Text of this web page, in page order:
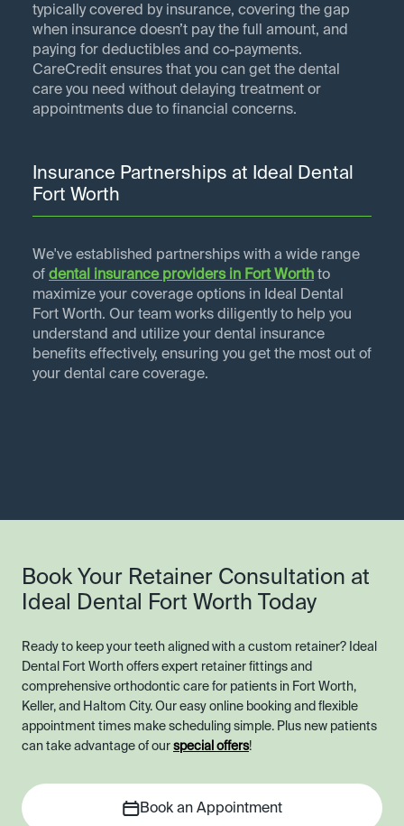
typically covered by insurance, covering the gap
when insurance doesn’t pay the full amount, and
paying for deductibles and co-payments.
CareCredit ensures that you can get the dental
care you need without delaying treatment or
appointments due to financial concerns.
Insurance Partnerships at Ideal Dental
Fort Worth
We've established partnerships with a wide range
of dental insurance providers in Fort Worth to
maximize your coverage options in Ideal Dental
Fort Worth. Our team works diligently to help you
understand and utilize your dental insurance
benefits effectively, ensuring you get the most out of
your dental care coverage.
Book Your Retainer Consultation at
Ideal Dental Fort Worth Today
Ready to keep your teeth aligned with a custom retainer? Ideal
Dental Fort Worth offers expert retainer fittings and
comprehensive orthodontic care for patients in Fort Worth,
Keller, and Haltom City. Our easy online booking and flexible
appointment times make scheduling simple. Plus new patients
can take advantage of our special offers!
Book an Appointment